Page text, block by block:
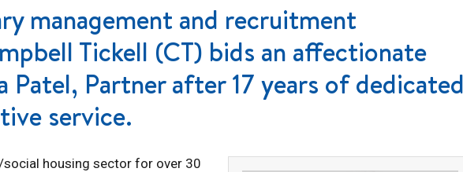
management and recruitment
Tickell (CT) bids an affectionate
Patel, Partner after 17 years of
service.
housing sector for over 30